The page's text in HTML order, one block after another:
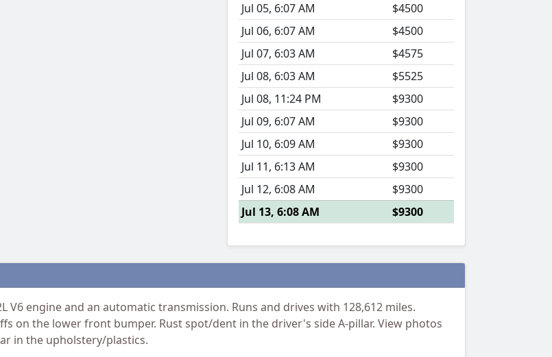
Jul 05, 6:07 AM
$4500
Jul 06, 6:07 AM
$4500
Jul 07, 6:03 AM
$4575
Jul 08, 6:03 AM
$5525
Jul 08, 11:24 PM
$9300
Jul 09, 6:07 AM
$9300
Jul 10, 6:09 AM
$9300
Jul 11, 6:13 AM
$9300
Jul 12, 6:08 AM
$9300
Jul 13, 6:08 AM
$9300
V6 engine and an automatic transmission. Runs and drives with 128,612 miles.
on the lower front bumper. Rust spot/dent in the driver's side A-pillar. View photos
in the upholstery/plastics.